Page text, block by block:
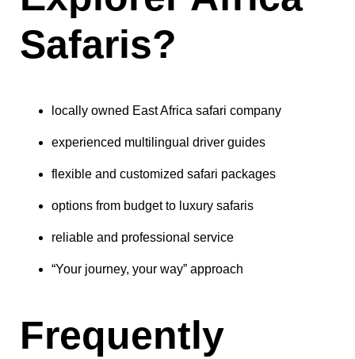
Safaris?
locally owned East Africa safari company
experienced multilingual driver guides
flexible and customized safari packages
options from budget to luxury safaris
reliable and professional service
“Your journey, your way” approach
Frequently